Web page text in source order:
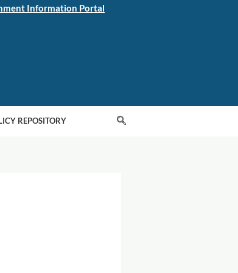
Information Portal
REPOSITORY